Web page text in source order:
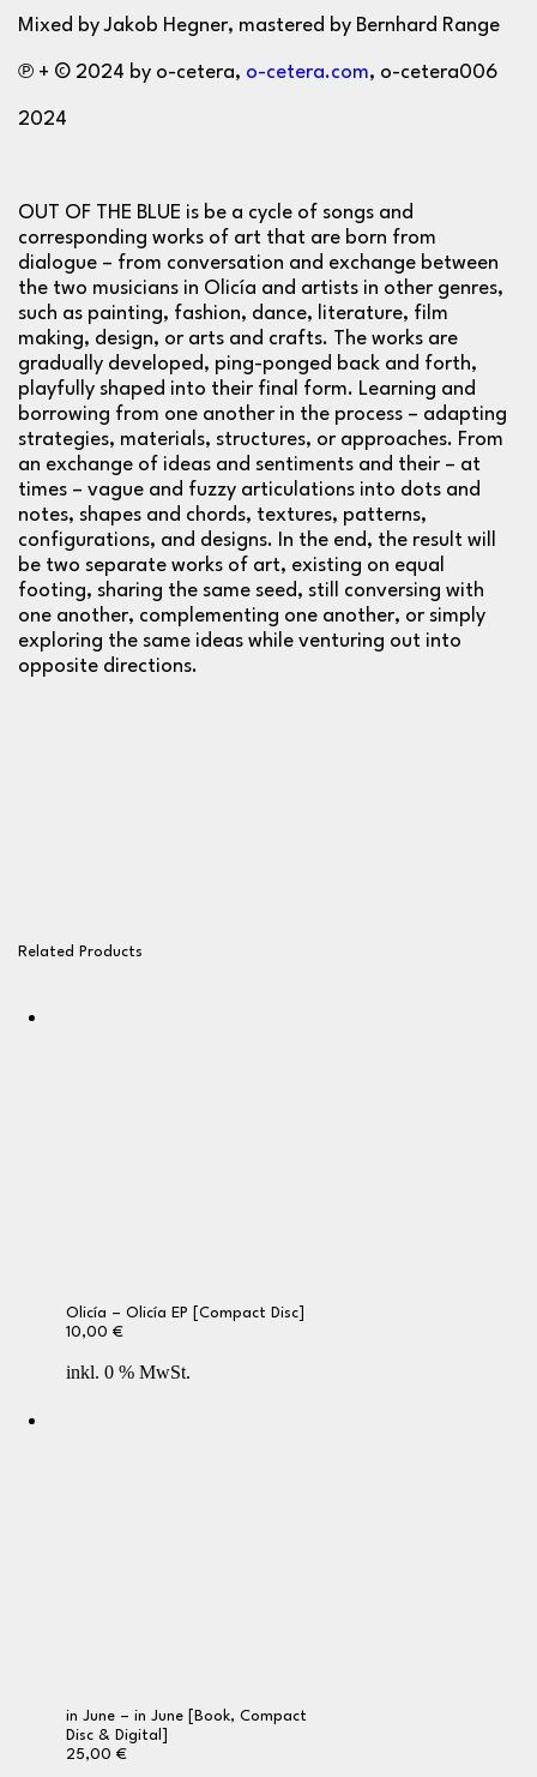
Mixed by Jakob Hegner, mastered by Bernhard Range
℗ + © 2024 by o-cetera, o-cetera.com, o-cetera006
2024
OUT OF THE BLUE is be a cycle of songs and
corresponding works of art that are born from
dialogue – from conversation and exchange between
the two musicians in Olicía and artists in other genres,
such as painting, fashion, dance, literature, film
making, design, or arts and crafts. The works are
gradually developed, ping-ponged back and forth,
playfully shaped into their final form. Learning and
borrowing from one another in the process – adapting
strategies, materials, structures, or approaches. From
an exchange of ideas and sentiments and their – at
times – vague and fuzzy articulations into dots and
notes, shapes and chords, textures, patterns,
configurations, and designs. In the end, the result will
be two separate works of art, existing on equal
footing, sharing the same seed, still conversing with
one another, complementing one another, or simply
exploring the same ideas while venturing out into
opposite directions.
Related Products
Olicía – Olicía EP [Compact Disc]
10,00 €
inkl. 0 % MwSt.
in June – in June [Book, Compact
Disc & Digital]
25,00 €